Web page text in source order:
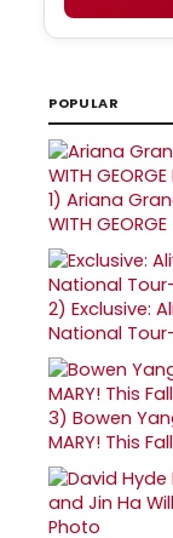
POPULAR
1) Ariana
WITH GEORGE
2) Exclusive:
National
3) Bowen
MARY! This Fall